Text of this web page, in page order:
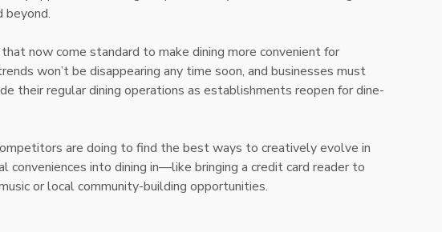
beyond.
now come standard to make dining more convenient for
won’t be disappearing any time soon, and businesses must
their regular dining operations as establishments reopen for dine-
are doing to find the best ways to creatively evolve in
conveniences into dining in—like bringing a credit card reader to
or local community-building opportunities.